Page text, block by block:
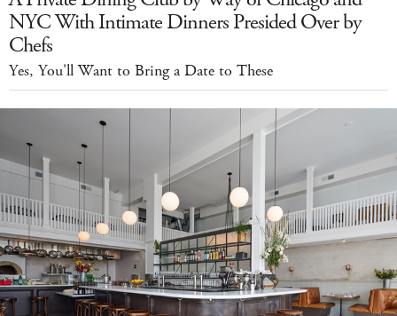
NYC With Intimate Dinners Presided Over by
Chefs
Yes, You'll Want to Bring a Date to These